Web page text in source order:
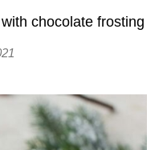
chocolate frosting